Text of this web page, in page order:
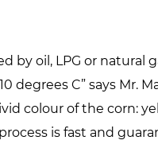
by oil, LPG or
C” says Mr.
colour of the corn:
is fast and